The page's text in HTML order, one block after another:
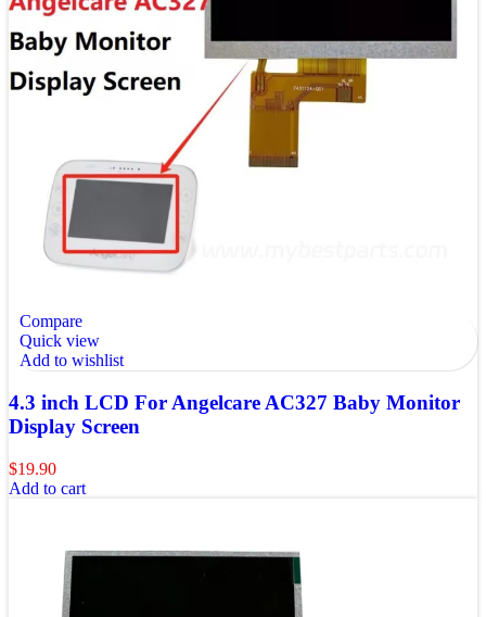
Compare
Quick view
Add to wishlist
4.3 inch LCD For Angelcare AC327 Baby Monitor
Display Screen
$19.90
Add to cart